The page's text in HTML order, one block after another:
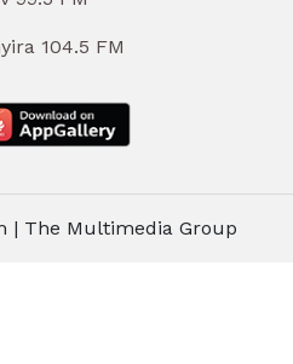
104.5 FM
| The Multimedia Group